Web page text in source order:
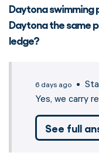
Daytona swimming
Daytona the same
ledge?
6 days ago •
Yes, we carry
See full